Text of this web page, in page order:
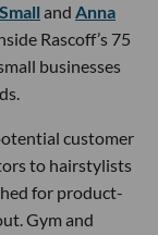
and Anna
Rascoff’s 75
businesses
customer
to hairstylists
for product-
Gym and